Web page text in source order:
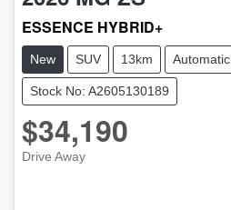
ESSENCE HYBRID+
New SUV 13km Automatic
Stock No: A2605130189
$34,190
Drive Away